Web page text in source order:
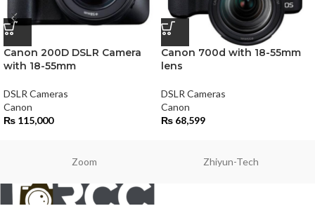
Canon 200D DSLR Camera
with 18-55mm
DSLR Cameras
Canon
₨ 115,000
Canon 700d with 18-55mm
lens
DSLR Cameras
Canon
₨ 68,599
Zoom Zhiyun-Tech